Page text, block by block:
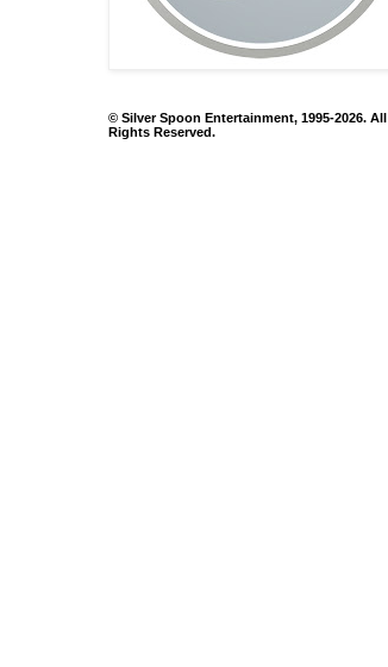
© Silver Spoon Entertainment, 1995-2026. All
Rights Reserved.